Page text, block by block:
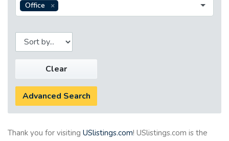
Office
Clear
Advanced Search
Thank you for visiting USlistings.com! USlistings.com is the